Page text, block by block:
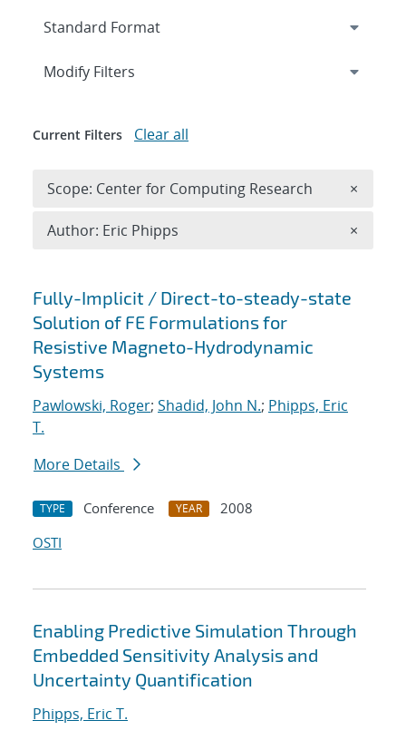
Search results
Fully-Implicit / Direct-to-steady-state
Solution of FE Formulations for
Resistive Magneto-Hydrodynamic
Systems
Pawlowski, Roger; Shadid, John N.; Phipps, Eric
T.
More Details
TYPE Conference YEAR
2008
OSTI
Enabling Predictive Simulation Through
Embedded Sensitivity Analysis and
Uncertainty Quantification
Phipps, Eric T.
Expand
Modify Filters
Current Filters Clear all
Scope: Center for Computing Research ×
Author: Eric Phipps ×